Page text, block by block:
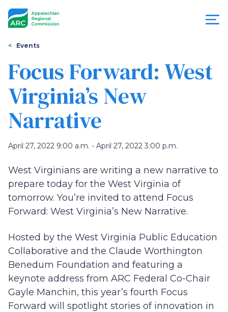
Appalachian
Regional
Commission
You
are
here
Events
Focus Forward: West
Virginia’s New
Narrative
April 27, 2022 9:00 a.m. - April 27, 2022 3:00 p.m.
West Virginians are writing a new narrative to
prepare today for the West Virginia of
tomorrow. You’re invited to attend Focus
Forward: West Virginia’s New Narrative.
Hosted by the West Virginia Public Education
Collaborative and the Claude Worthington
Benedum Foundation and featuring a
keynote address from ARC Federal Co-Chair
Gayle Manchin, this year’s fourth Focus
Forward will spotlight stories of innovation in